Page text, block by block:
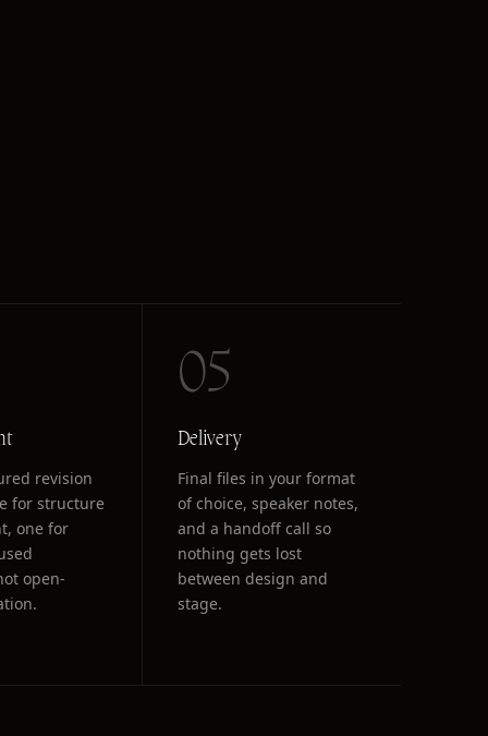
revision
for structure
one for
open-
05
Delivery
Final files in your format
of choice, speaker notes,
and a handoff call so
nothing gets lost
between design and
stage.